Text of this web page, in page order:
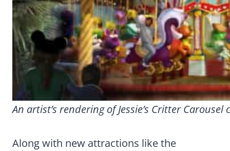
An artist’s rendering of Jessie’s Critter
Along with new attractions like the